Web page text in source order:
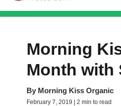
Morning
Month with
By Morning Kiss Organic
February 7, 2019 | 2 min to read